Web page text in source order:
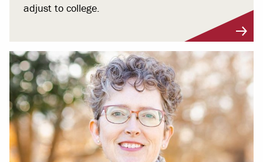
adjust to college.